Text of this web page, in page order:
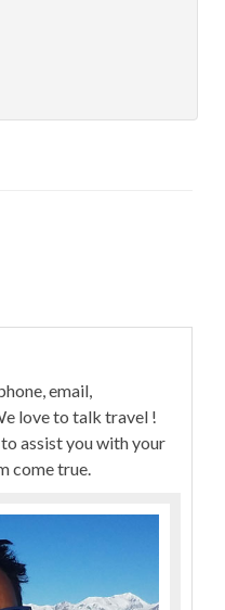
email,
love to talk travel !
assist you with your
come true.